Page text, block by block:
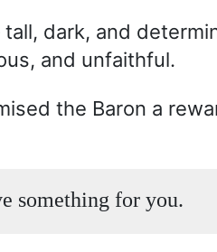
dark, and
and unfaithful.
the Baron a
something for you.